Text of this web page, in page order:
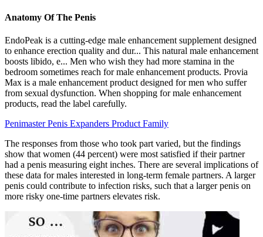
Anatomy Of The Penis
EndoPeak is a cutting-edge male enhancement supplement designed
to enhance erection quality and dur... This natural male enhancement
boosts libido, e... Men who wish they had more stamina in the
bedroom sometimes reach for male enhancement products. Provia
Max is a male enhancement product designed for men who suffer
from sexual dysfunction. When shopping for male enhancement
products, read the label carefully.
Penimaster Penis Expanders Product Family
The responses from those who took part varied, but the findings
show that women (44 percent) were most satisfied if their partner
had a penis measuring eight inches. There are several implications of
these data for males interested in long-term female partners. A larger
penis could contribute to infection risks, such that a larger penis on
more risky one-time partners elevates risk.